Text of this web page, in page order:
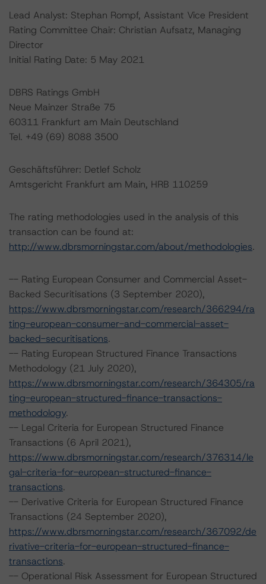
Lead Analyst: Stephan Rompf, Assistant Vice President
Rating Committee Chair: Christian Aufsatz, Managing
Director
Initial Rating Date: 5 May 2021
DBRS Ratings GmbH
Neue Mainzer Straße 75
60311 Frankfurt am Main Deutschland
Tel. +49 (69) 8088 3500
Geschäftsführer: Detlef Scholz
Amtsgericht Frankfurt am Main, HRB 110259
The rating methodologies used in the analysis of this
transaction can be found at:
http://www.dbrsmorningstar.com/about/methodologies.
-- Rating European Consumer and Commercial Asset-
Backed Securitisations (3 September 2020),
https://www.dbrsmorningstar.com/research/366294/ra
ting-european-consumer-and-commercial-asset-
backed-securitisations.
-- Rating European Structured Finance Transactions
Methodology (21 July 2020),
https://www.dbrsmorningstar.com/research/364305/ra
ting-european-structured-finance-transactions-
methodology.
-- Legal Criteria for European Structured Finance
Transactions (6 April 2021),
https://www.dbrsmorningstar.com/research/376314/le
gal-criteria-for-european-structured-finance-
transactions.
-- Derivative Criteria for European Structured Finance
Transactions (24 September 2020),
https://www.dbrsmorningstar.com/research/367092/de
rivative-criteria-for-european-structured-finance-
transactions.
-- Operational Risk Assessment for European Structured